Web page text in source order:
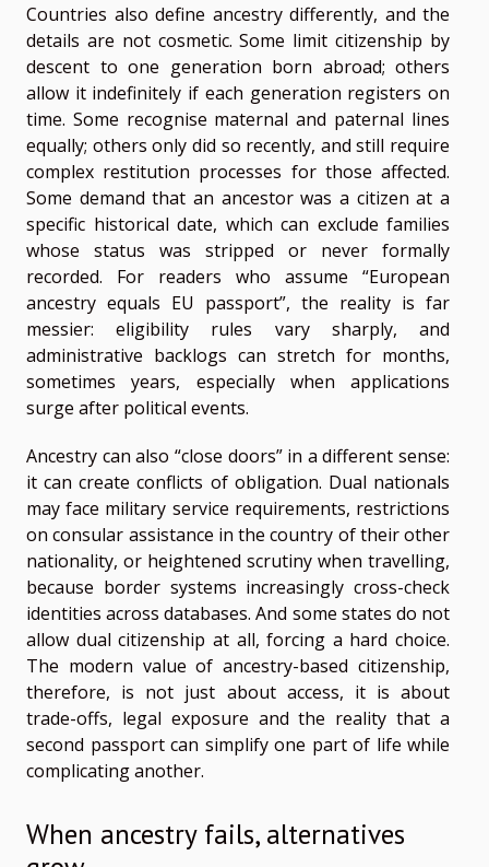
Countries also define ancestry differently, and the
details are not cosmetic. Some limit citizenship by
descent to one generation born abroad; others
allow it indefinitely if each generation registers on
time. Some recognise maternal and paternal lines
equally; others only did so recently, and still require
complex restitution processes for those affected.
Some demand that an ancestor was a citizen at a
specific historical date, which can exclude families
whose status was stripped or never formally
recorded. For readers who assume “European
ancestry equals EU passport”, the reality is far
messier: eligibility rules vary sharply, and
administrative backlogs can stretch for months,
sometimes years, especially when applications
surge after political events.
Ancestry can also “close doors” in a different sense:
it can create conflicts of obligation. Dual nationals
may face military service requirements, restrictions
on consular assistance in the country of their other
nationality, or heightened scrutiny when travelling,
because border systems increasingly cross-check
identities across databases. And some states do not
allow dual citizenship at all, forcing a hard choice.
The modern value of ancestry-based citizenship,
therefore, is not just about access, it is about
trade-offs, legal exposure and the reality that a
second passport can simplify one part of life while
complicating another.
When ancestry fails, alternatives